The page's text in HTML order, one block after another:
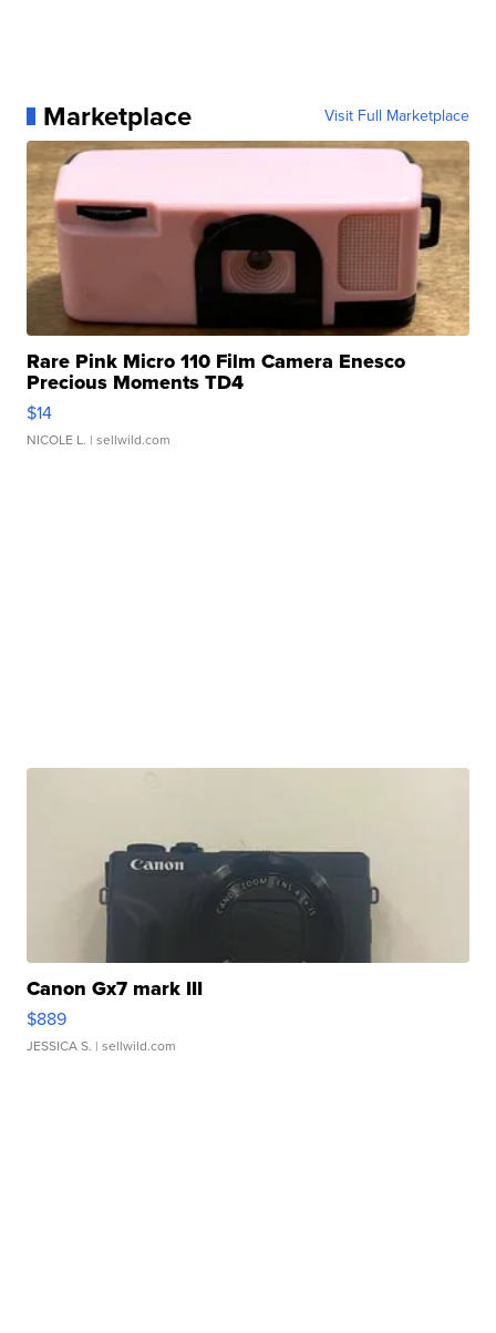
Marketplace Visit Full Marketplace
Rare Pink Micro 110 Film Camera Enesco
Precious Moments TD4
$14
NICOLE L. | sellwild.com
Canon Gx7 mark III
$889
JESSICA S. | sellwild.com